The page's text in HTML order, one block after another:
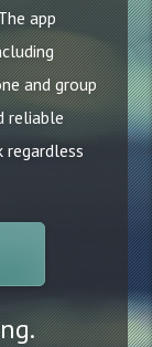
app
and group
reliable
regardless